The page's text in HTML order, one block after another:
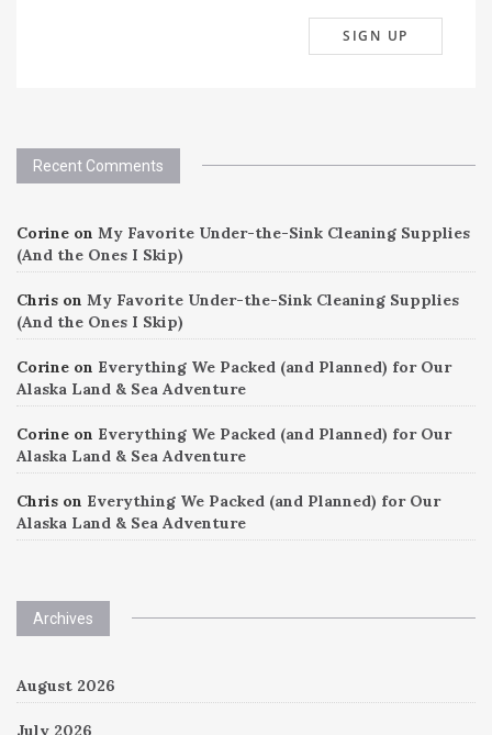
Recent Comments
Corine on My Favorite Under-the-Sink Cleaning Supplies
(And the Ones I Skip)
Chris on My Favorite Under-the-Sink Cleaning Supplies
(And the Ones I Skip)
Corine on Everything We Packed (and Planned) for Our
Alaska Land & Sea Adventure
Corine on Everything We Packed (and Planned) for Our
Alaska Land & Sea Adventure
Chris on Everything We Packed (and Planned) for Our
Alaska Land & Sea Adventure
Archives
August 2026
July 2026